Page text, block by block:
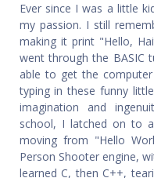
Ever since I was a little
my passion. I still
making it print "Hello,
went through the BASIC
able to get the
typing in these funny
imagination and
school, I latched on to
moving from "Hello
Person Shooter engine,
learned C, then C++,